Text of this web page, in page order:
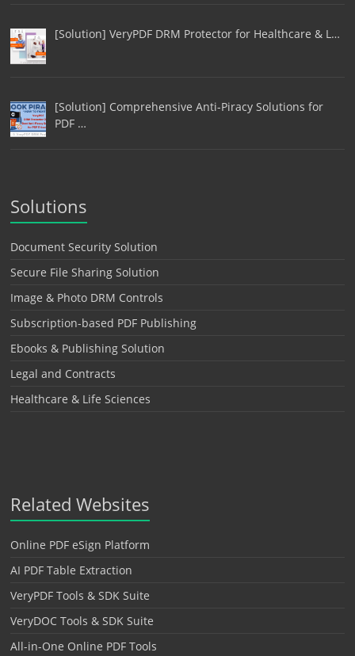
[Solution] VeryPDF DRM Protector for Healthcare & L…
[Solution] Comprehensive Anti-Piracy Solutions for
PDF …
Solutions
Document Security Solution
Secure File Sharing Solution
Image & Photo DRM Controls
Subscription-based PDF Publishing
Ebooks & Publishing Solution
Legal and Contracts
Healthcare & Life Sciences
Related Websites
Online PDF eSign Platform
AI PDF Table Extraction
VeryPDF Tools & SDK Suite
VeryDOC Tools & SDK Suite
All-in-One Online PDF Tools